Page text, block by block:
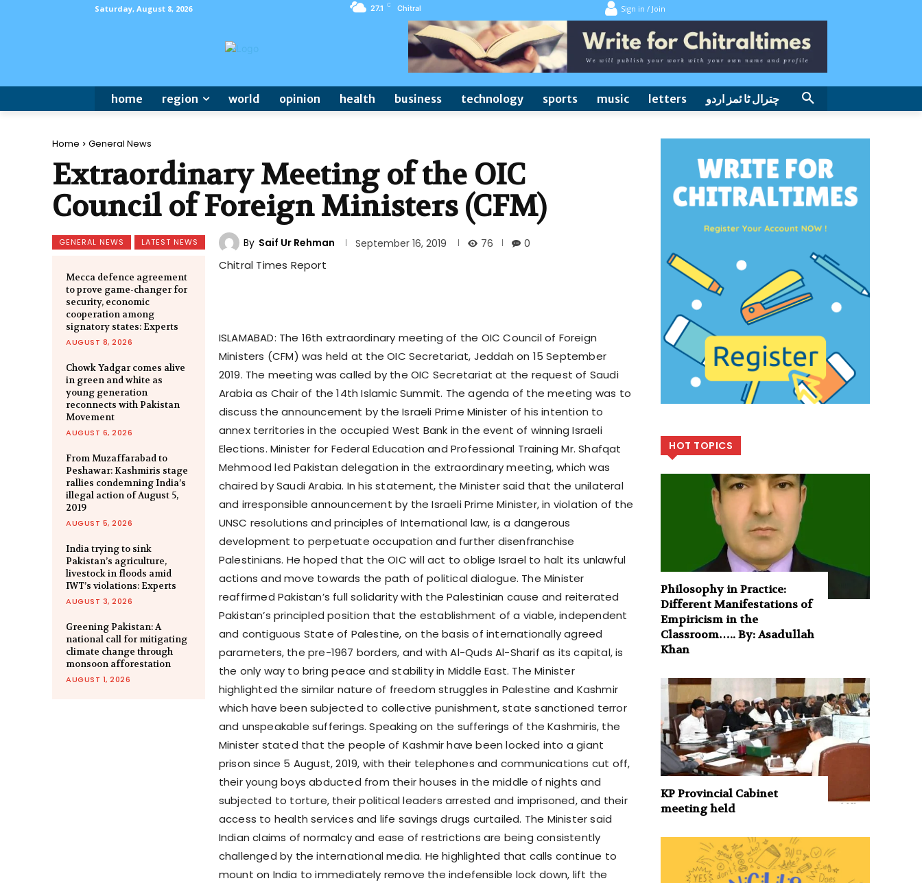
Saturday, August 8, 2026 27.1 C Chitral Sign in / Join
home region world opinion health business technology sports music letters چترال ٹا ئمز اردو
Home General News
Extraordinary Meeting of the OIC
Council of Foreign Ministers (CFM)
GENERAL NEWS LATEST NEWS By Saif Ur Rehman September 16, 2019 76 0
Mecca defence agreement
to prove game-changer for
security, economic
cooperation among
signatory states: Experts
AUGUST 8, 2026
Chowk Yadgar comes alive
in green and white as
young generation
reconnects with Pakistan
Movement
AUGUST 6, 2026
From Muzaffarabad to
Peshawar: Kashmiris stage
rallies condemning India’s
illegal action of August 5,
2019
AUGUST 5, 2026
India trying to sink
Pakistan’s agriculture,
livestock in floods amid
IWT’s violations: Experts
AUGUST 3, 2026
Greening Pakistan: A
national call for mitigating
climate change through
monsoon afforestation
AUGUST 1, 2026
Chitral Times Report
ISLAMABAD: The 16th extraordinary meeting of the OIC Council of Foreign
Ministers (CFM) was held at the OIC Secretariat, Jeddah on 15 September
2019. The meeting was called by the OIC Secretariat at the request of Saudi
Arabia as Chair of the 14th Islamic Summit. The agenda of the meeting was to
discuss the announcement by the Israeli Prime Minister of his intention to
annex territories in the occupied West Bank in the event of winning Israeli
Elections. Minister for Federal Education and Professional Training Mr. Shafqat
Mehmood led Pakistan delegation in the extraordinary meeting, which was
chaired by Saudi Arabia. In his statement, the Minister said that the unilateral
and irresponsible announcement by the Israeli Prime Minister, in violation of the
UNSC resolutions and principles of International law, is a dangerous
development to perpetuate occupation and further disenfranchise
Palestinians. He hoped that the OIC will act to oblige Israel to halt its unlawful
actions and move towards the path of political dialogue. The Minister
reaffirmed Pakistan’s full solidarity with the Palestinian cause and reiterated
Pakistan’s principled position that the establishment of a viable, independent
and contiguous State of Palestine, on the basis of internationally agreed
parameters, the pre-1967 borders, and with Al-Quds Al-Sharif as its capital, is
the only way to bring peace and stability in Middle East. The Minister
highlighted the similar nature of freedom struggles in Palestine and Kashmir
which have been subjected to collective punishment, state sanctioned terror
and unspeakable sufferings. Speaking on the sufferings of the Kashmiris, the
Minister stated that the people of Kashmir have been locked into a giant
prison since 5 August, 2019, with their telephones and communications cut off,
their young boys abducted from their houses in the middle of nights and
subjected to torture, their political leaders arrested and imprisoned, and their
access to health services and life savings drugs curtailed. The Minister said
Indian claims of normalcy and ease of restrictions are being consistently
challenged by the international media. He highlighted that calls continue to
mount on India to immediately remove the indefensible lock down, lift the
HOT TOPICS
Philosophy in Practice:
Different Manifestations of
Empiricism in the
Classroom….. By: Asadullah
Khan
KP Provincial Cabinet
meeting held